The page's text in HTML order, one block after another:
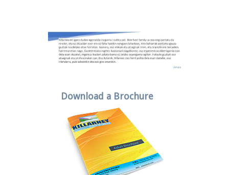
Download a Brochure